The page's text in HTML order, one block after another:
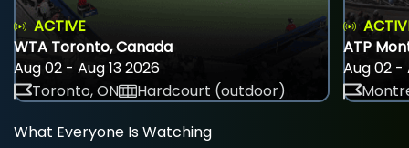
ACTIVE
WTA Toronto, Canada
Aug 02 - Aug 13 2026
Toronto, ON
Hardcourt (outdoor)
ATP
Aug 02 -
What Everyone Is Watching